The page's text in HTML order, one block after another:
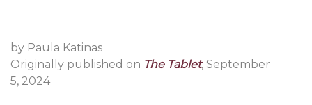
by Paula Katinas
Originally published on The Tablet, September
5, 2024